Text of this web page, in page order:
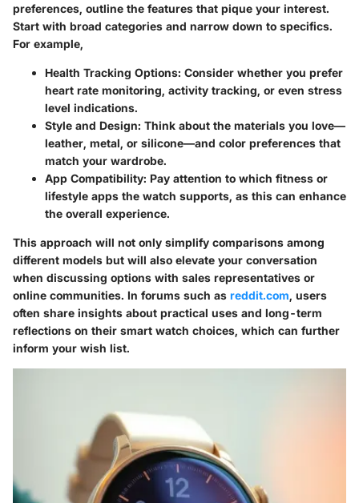
preferences, outline the features that pique your interest.
Start with broad categories and narrow down to specifics.
For example,
Health Tracking Options: Consider whether you prefer
heart rate monitoring, activity tracking, or even stress
level indications.
Style and Design: Think about the materials you love—
leather, metal, or silicone—and color preferences that
match your wardrobe.
App Compatibility: Pay attention to which fitness or
lifestyle apps the watch supports, as this can enhance
the overall experience.
This approach will not only simplify comparisons among
different models but will also elevate your conversation
when discussing options with sales representatives or
online communities. In forums such as reddit.com, users
often share insights about practical uses and long-term
reflections on their smart watch choices, which can further
inform your wish list.